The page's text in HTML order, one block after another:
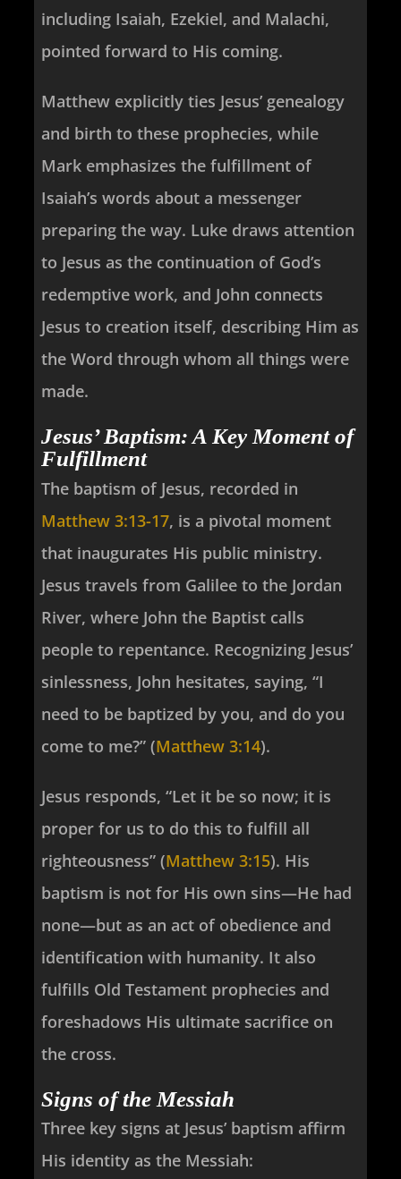
including Isaiah, Ezekiel, and Malachi,
pointed forward to His coming.
Matthew explicitly ties Jesus’ genealogy
and birth to these prophecies, while
Mark emphasizes the fulfillment of
Isaiah’s words about a messenger
preparing the way. Luke draws attention
to Jesus as the continuation of God’s
redemptive work, and John connects
Jesus to creation itself, describing Him as
the Word through whom all things were
made.
Jesus’ Baptism: A Key Moment of
Fulfillment
The baptism of Jesus, recorded in
Matthew 3:13-17, is a pivotal moment
that inaugurates His public ministry.
Jesus travels from Galilee to the Jordan
River, where John the Baptist calls
people to repentance. Recognizing Jesus’
sinlessness, John hesitates, saying, “I
need to be baptized by you, and do you
come to me?” (Matthew 3:14).
Jesus responds, “Let it be so now; it is
proper for us to do this to fulfill all
righteousness” (Matthew 3:15). His
baptism is not for His own sins—He had
none—but as an act of obedience and
identification with humanity. It also
fulfills Old Testament prophecies and
foreshadows His ultimate sacrifice on
the cross.
Signs of the Messiah
Three key signs at Jesus’ baptism affirm
His identity as the Messiah: